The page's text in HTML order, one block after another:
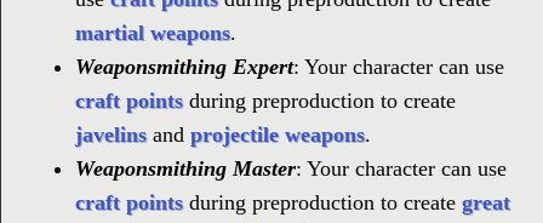
martial weapons.
Weaponsmithing Expert: Your character can use
craft pointsduring preproduction to create
javelinsand projectile weapons.
Weaponsmithing Master: Your character can use
craft pointsduring preproduction to create great